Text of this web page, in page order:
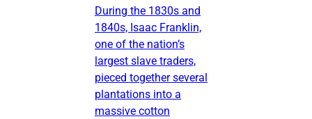
During the 1830s and
1840s, Isaac Franklin,
one of the nation’s
largest slave traders,
pieced together several
plantations into a
massive cotton